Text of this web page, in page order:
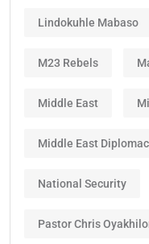
Lindokuhle Mabaso
M23 Rebels
Middle East
Middle East
National Security
Pastor Chris